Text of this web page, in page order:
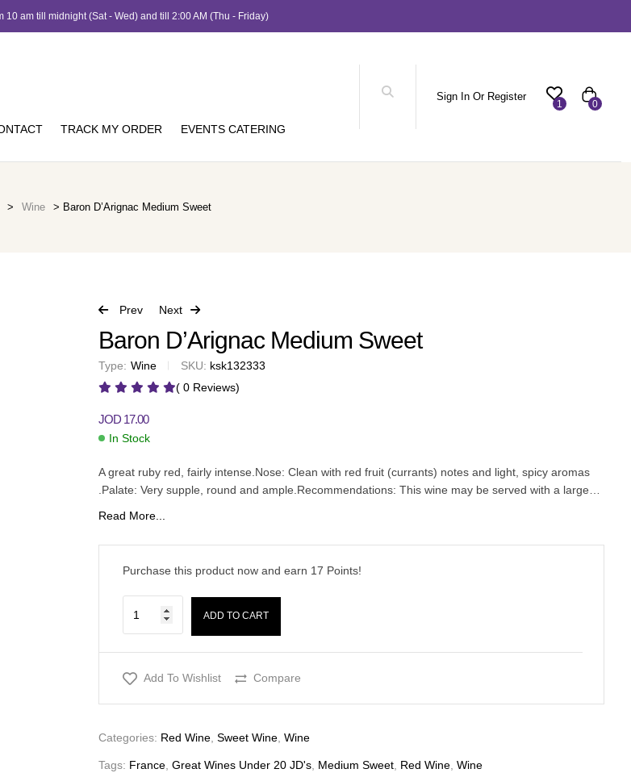
10 am till midnight (Sat - Wed) and till 2:00 AM (Thu - Friday)
TRACK MY ORDER EVENTS CATERING
Sign In Or Register
1 0
> Wine > Baron D’Arignac Medium Sweet
Prev Next
20.00
Baron D’Arignac Medium Sweet
Type: Wine SKU: ksk132333
( 0 Reviews)
JOD 17.00
In Stock
A great ruby red, fairly intense.Nose: Clean with red fruit (currants) notes and light, spicy aromas
.Palate: Very supple, round and ample.Recommendations: This wine may be served with a large…
Read More...
Purchase this product now and earn 17 Points!
ADD TO CART
Add To Wishlist Compare
Categories: Red Wine, Sweet Wine, Wine
Tags: France, Great Wines Under 20 JD's, Medium Sweet, Red Wine, Wine